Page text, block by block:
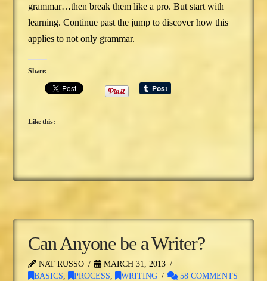
grammar…then break them like a pro. But start with
learning. Continue past the jump to discover how this
applies to not only grammar.
Share:
Like this:
Can Anyone be a Writer?
NAT RUSSO
MARCH 31, 2013
BASICS
PROCESS WRITING 58 COMMENTS